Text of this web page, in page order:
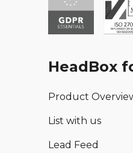
HeadBox
Product
List with us
Lead Feed